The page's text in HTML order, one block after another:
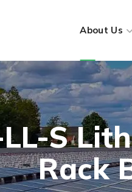
About Us
LL-S
Rack